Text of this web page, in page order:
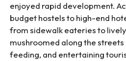
enjoyed rapid development.
budget hostels to high-end
from sidewalk eateries to
mushroomed along the
feeding, and entertaining